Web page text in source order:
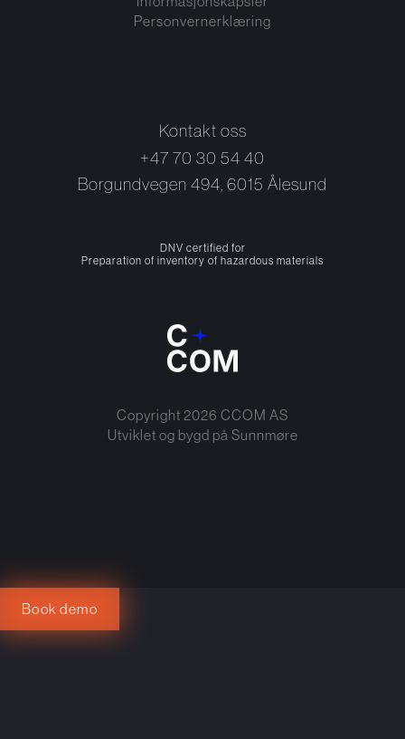
Kontakt oss
+47 70 30 54 40
Borgundvegen 494, 6015 Ålesund
DNV certified for
Preparation of inventory of hazardous materials
Copyright 2026 CCOM AS
Utviklet og bygd på Sunnmøre
Personvernerklæring
Book demo